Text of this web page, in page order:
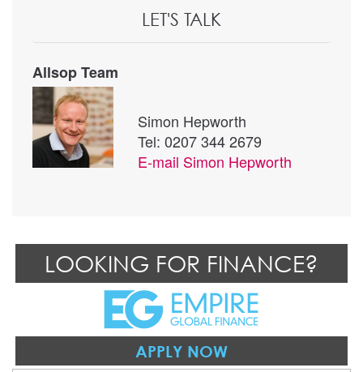
LET'S TALK
Allsop Team
Simon Hepworth
Tel: 0207 344 2679
E-mail Simon Hepworth
LOOKING FOR FINANCE?
APPLY NOW